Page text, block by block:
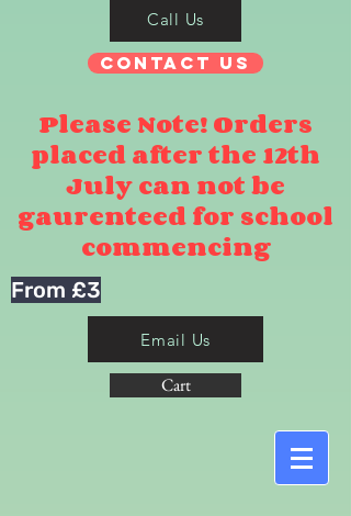
Call Us
Contact Us
Please Note! Orders
placed after the 12th
July can not be
gaurenteed for school
commencing
From £3
Email Us
Cart